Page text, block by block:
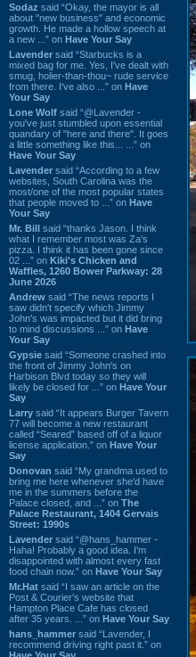
Sodaz said “Okay, the mayor is all
about "new business" and economic
growth. He made a hollow speech at
a new ...” on Have Your Say
Lavender said “Starbucks is a
mixed bag for me. Yes, I've dealt with
smug, holier-than-thou~ rude service
from there. I've also ...” on Have
Your Say
Lone Wolf said “@Lavender -
you've just stumbled upon essential
quandary of "here and there". It goes
a little something like this... ...” on
Have Your Say
Lavender said “According to a few
websites, South Carolina was the
most/one of the most popular states
that people moved to ...” on Have
Your Say
Mr. Bill said “thanks Jason. I think
what I remember most was Za's
pizza. I think it has been gone since
02 ...” on Kiki's Chicken and
Waffles, 1260 Bower Parkway: 28
June 2026
Andrew said “The news reports I
saw didn't specify which Jimmy
John's was impacted but it did bring
to mind discussions ...” on Have
Your Say
Gypsie said “Someone crashed into
the front of Jimmy John's on
Harbison Blvd today so they will
likely be closed for ...” on Have Your
Say
Larry said “It appears Burger Tavern
77 will become a new restaurant
called “Seared” based off of a liquor
license application.” on Have Your
Say
Donovan said “My grandma used to
bring me here whenever she'd have
me in the summers before the
Palace closed, and ...” on The
Palace Restaurant, 1404 Gervais
Street: 1990s
Lavender said “@hans_hammer -
Haha! Probably a good idea. I'm
disappointed with almost every fast
food chain now.” on Have Your Say
Mr.Hat said “I saw an article on the
Post & Courier's website that
Hampton Place Cafe has closed
after 35 years. ...” on Have Your Say
hans_hammer said “Lavender, I
recommend driving right past it.” on